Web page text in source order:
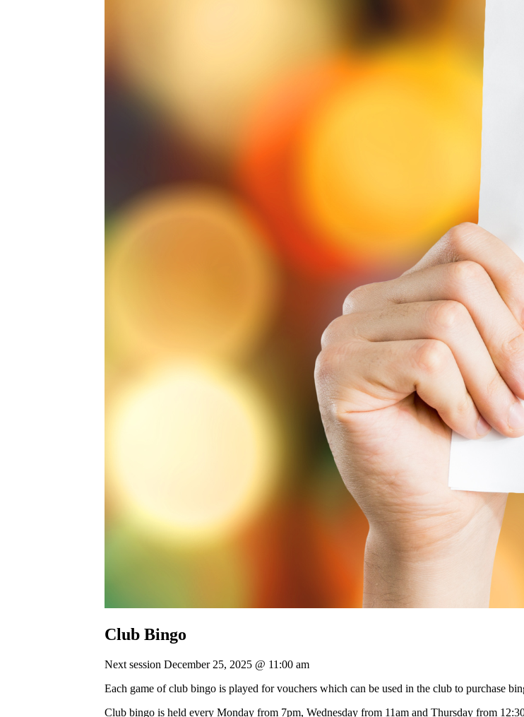
Club Bingo
Next session December 25, 2025 @ 11:00 am
Each game of club bingo is played for vouchers which can be used in the club to purchase
Club bingo is held every Monday from 7pm, Wednesday from 11am and Thursday from